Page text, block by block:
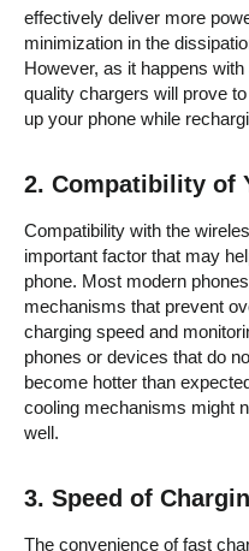
effectively deliver more
minimization in the
However, as it happens
quality chargers will prove
up your phone while
2. Compatibility of
Compatibility with the
important factor that may
phone. Most modern
mechanisms that prevent
charging speed and
phones or devices that do
become hotter than
cooling mechanisms might
well.
3. Speed of
The convenience of fast